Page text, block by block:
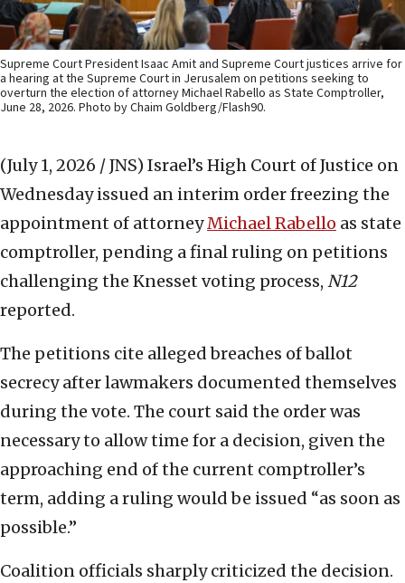
Supreme Court President Isaac Amit and Supreme Court justices arrive for
a hearing at the Supreme Court in Jerusalem on petitions seeking to
overturn the election of attorney Michael Rabello as State Comptroller,
June 28, 2026. Photo by Chaim Goldberg/Flash90.
(July 1, 2026 / JNS) Israel’s High Court of Justice on
Wednesday issued an interim order freezing the
appointment of attorneyMichael Rabello as state
comptroller, pending a final ruling on petitions
challenging the Knesset voting process, N12
reported.
The petitions cite alleged breaches of ballot
secrecy after lawmakers documented themselves
during the vote. The court said the order was
necessary to allow time for a decision, given the
approaching end of the current comptroller’s
term, adding a ruling would be issued “as soon as
possible.”
Coalition officials sharply criticized the decision.